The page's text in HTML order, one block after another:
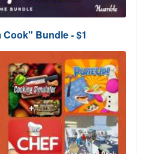
Bundle - $1